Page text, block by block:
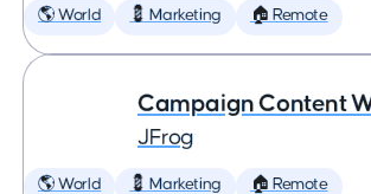
🌎 World 💈 Marketing 🏠 Remote
Campaign Content
JFrog
🌎 World 💈 Marketing 🏠 Remote